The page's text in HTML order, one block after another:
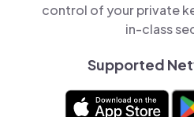
control of your private
in-class
Supported